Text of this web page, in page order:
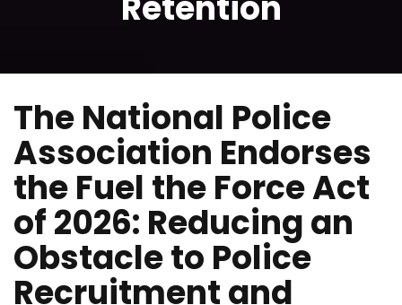
The National Police
Association Endorses
the Fuel the Force Act
of 2026: Reducing an
Obstacle to Police
Recruitment and